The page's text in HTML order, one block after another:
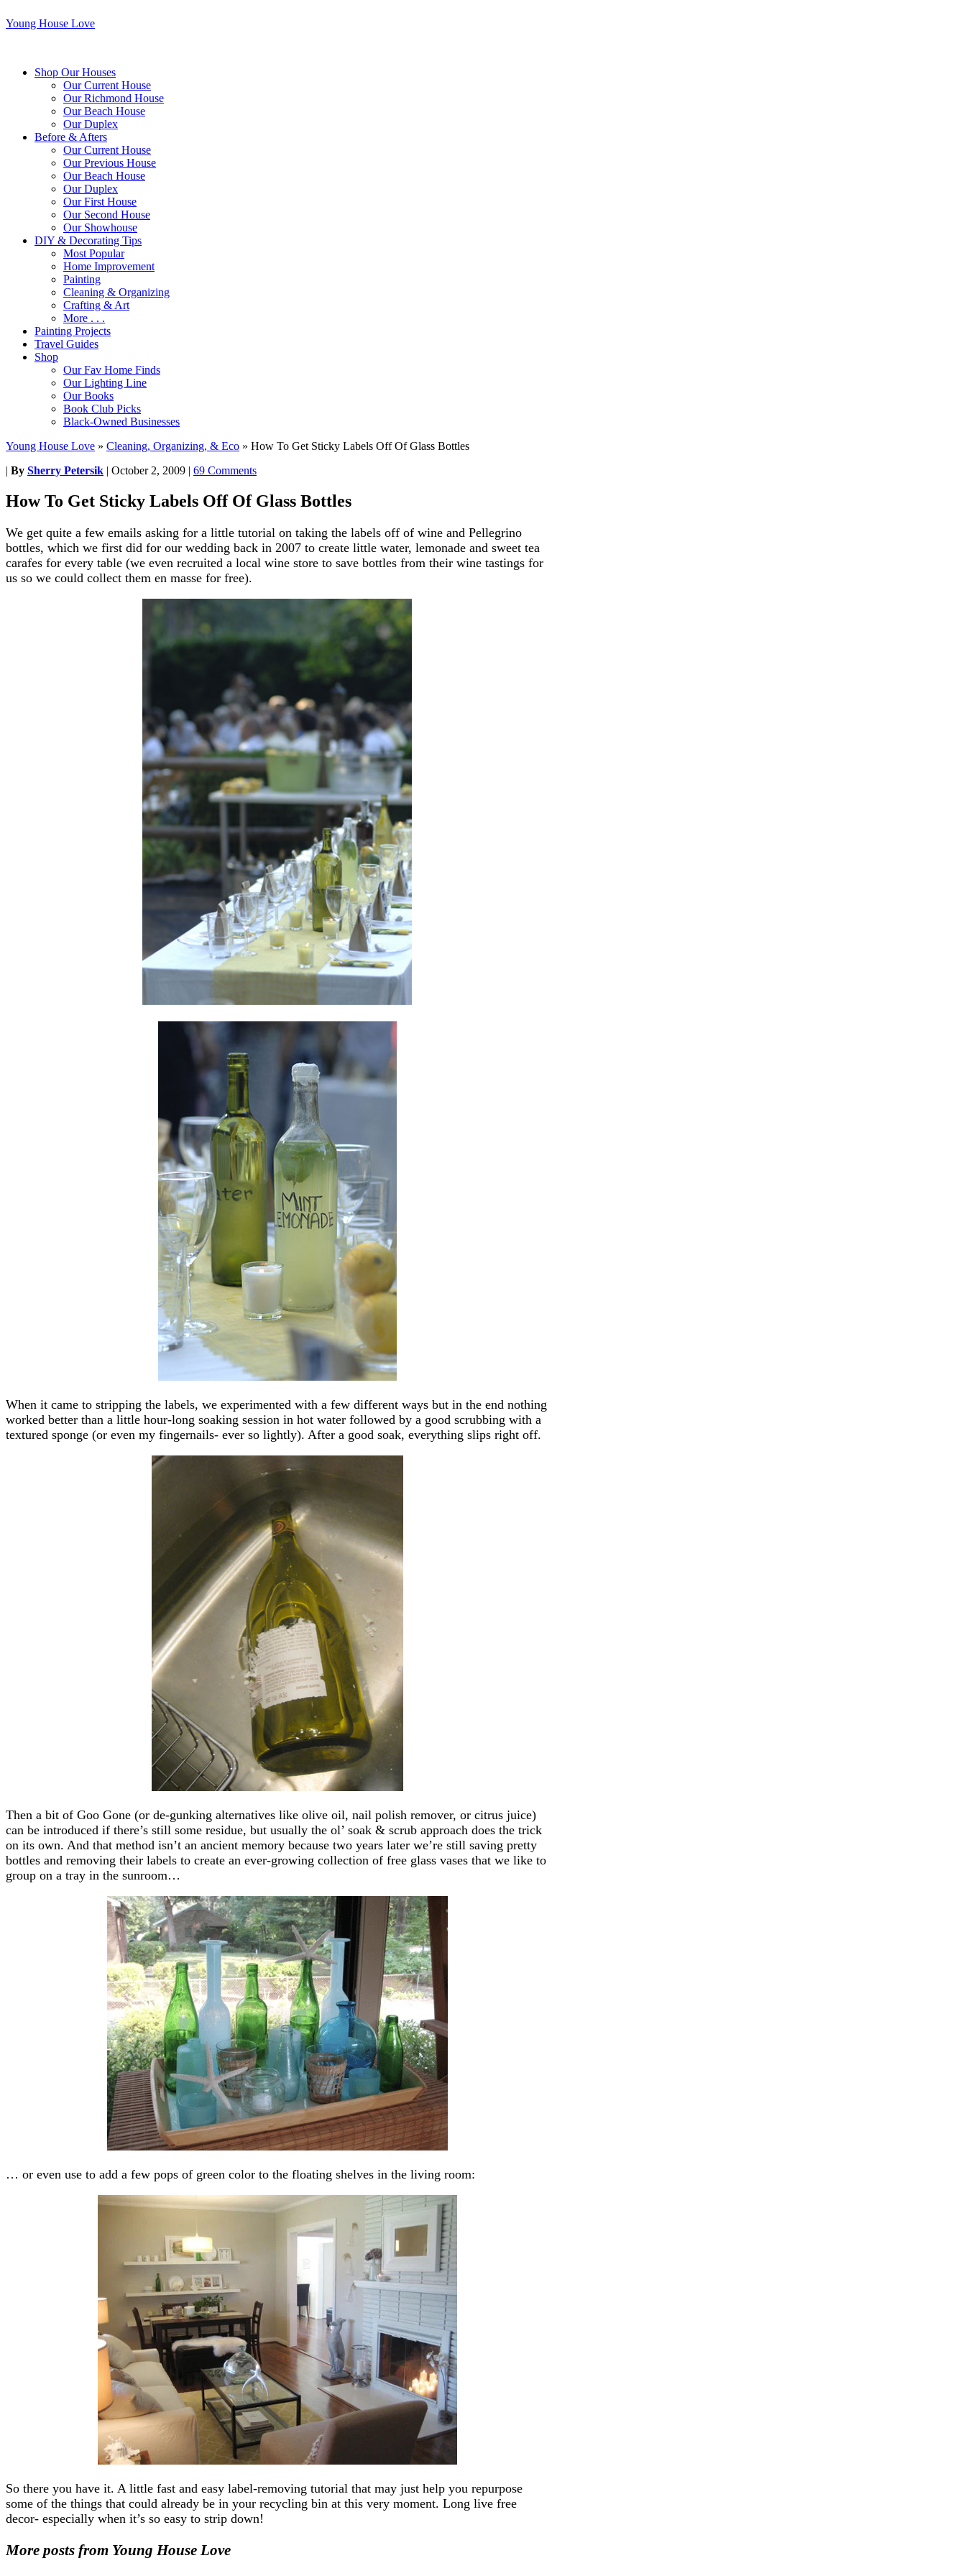
Young House Love
Shop Our Houses
Our Current House
Our Richmond House
Our Beach House
Our Duplex
Before & Afters
Our Current House
Our Previous House
Our Beach House
Our Duplex
Our First House
Our Second House
Our Showhouse
DIY & Decorating Tips
Most Popular
Home Improvement
Painting
Cleaning & Organizing
Crafting & Art
More . . .
Painting Projects
Travel Guides
Shop
Our Fav Home Finds
Our Lighting Line
Our Books
Book Club Picks
Black-Owned Businesses
Young House Love » Cleaning, Organizing, & Eco » How To Get Sticky Labels Off Of Glass Bottles
| By Sherry Petersik | October 2, 2009 | 69 Comments
How To Get Sticky Labels Off Of Glass Bottles
We get quite a few emails asking for a little tutorial on taking the labels off of wine and Pellegrino
bottles, which we first did for our wedding back in 2007 to create little water, lemonade and sweet tea
carafes for every table (we even recruited a local wine store to save bottles from their wine tastings for
us so we could collect them en masse for free).
When it came to stripping the labels, we experimented with a few different ways but in the end nothing
worked better than a little hour-long soaking session in hot water followed by a good scrubbing with a
textured sponge (or even my fingernails- ever so lightly). After a good soak, everything slips right off.
Then a bit of Goo Gone (or de-gunking alternatives like olive oil, nail polish remover, or citrus juice)
can be introduced if there’s still some residue, but usually the ol’ soak & scrub approach does the trick
on its own. And that method isn’t an ancient memory because two years later we’re still saving pretty
bottles and removing their labels to create an ever-growing collection of free glass vases that we like to
group on a tray in the sunroom…
… or even use to add a few pops of green color to the floating shelves in the living room:
So there you have it. A little fast and easy label-removing tutorial that may just help you repurpose
some of the things that could already be in your recycling bin at this very moment. Long live free
decor- especially when it’s so easy to strip down!
More posts from Young House Love